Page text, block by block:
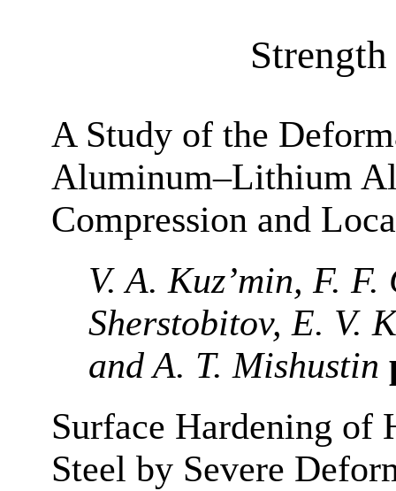
A Study of the
Aluminum–Lithium
Compression and
V. A. Kuz’min, F.
Sherstobitov, E. V.
and A. T. Mishustin
Surface Hardening of
Steel by Severe